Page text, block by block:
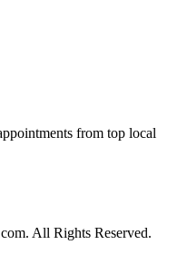
from top local
All Rights Reserved.